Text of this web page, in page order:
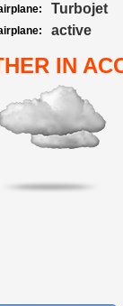
Turbojet
active
IN